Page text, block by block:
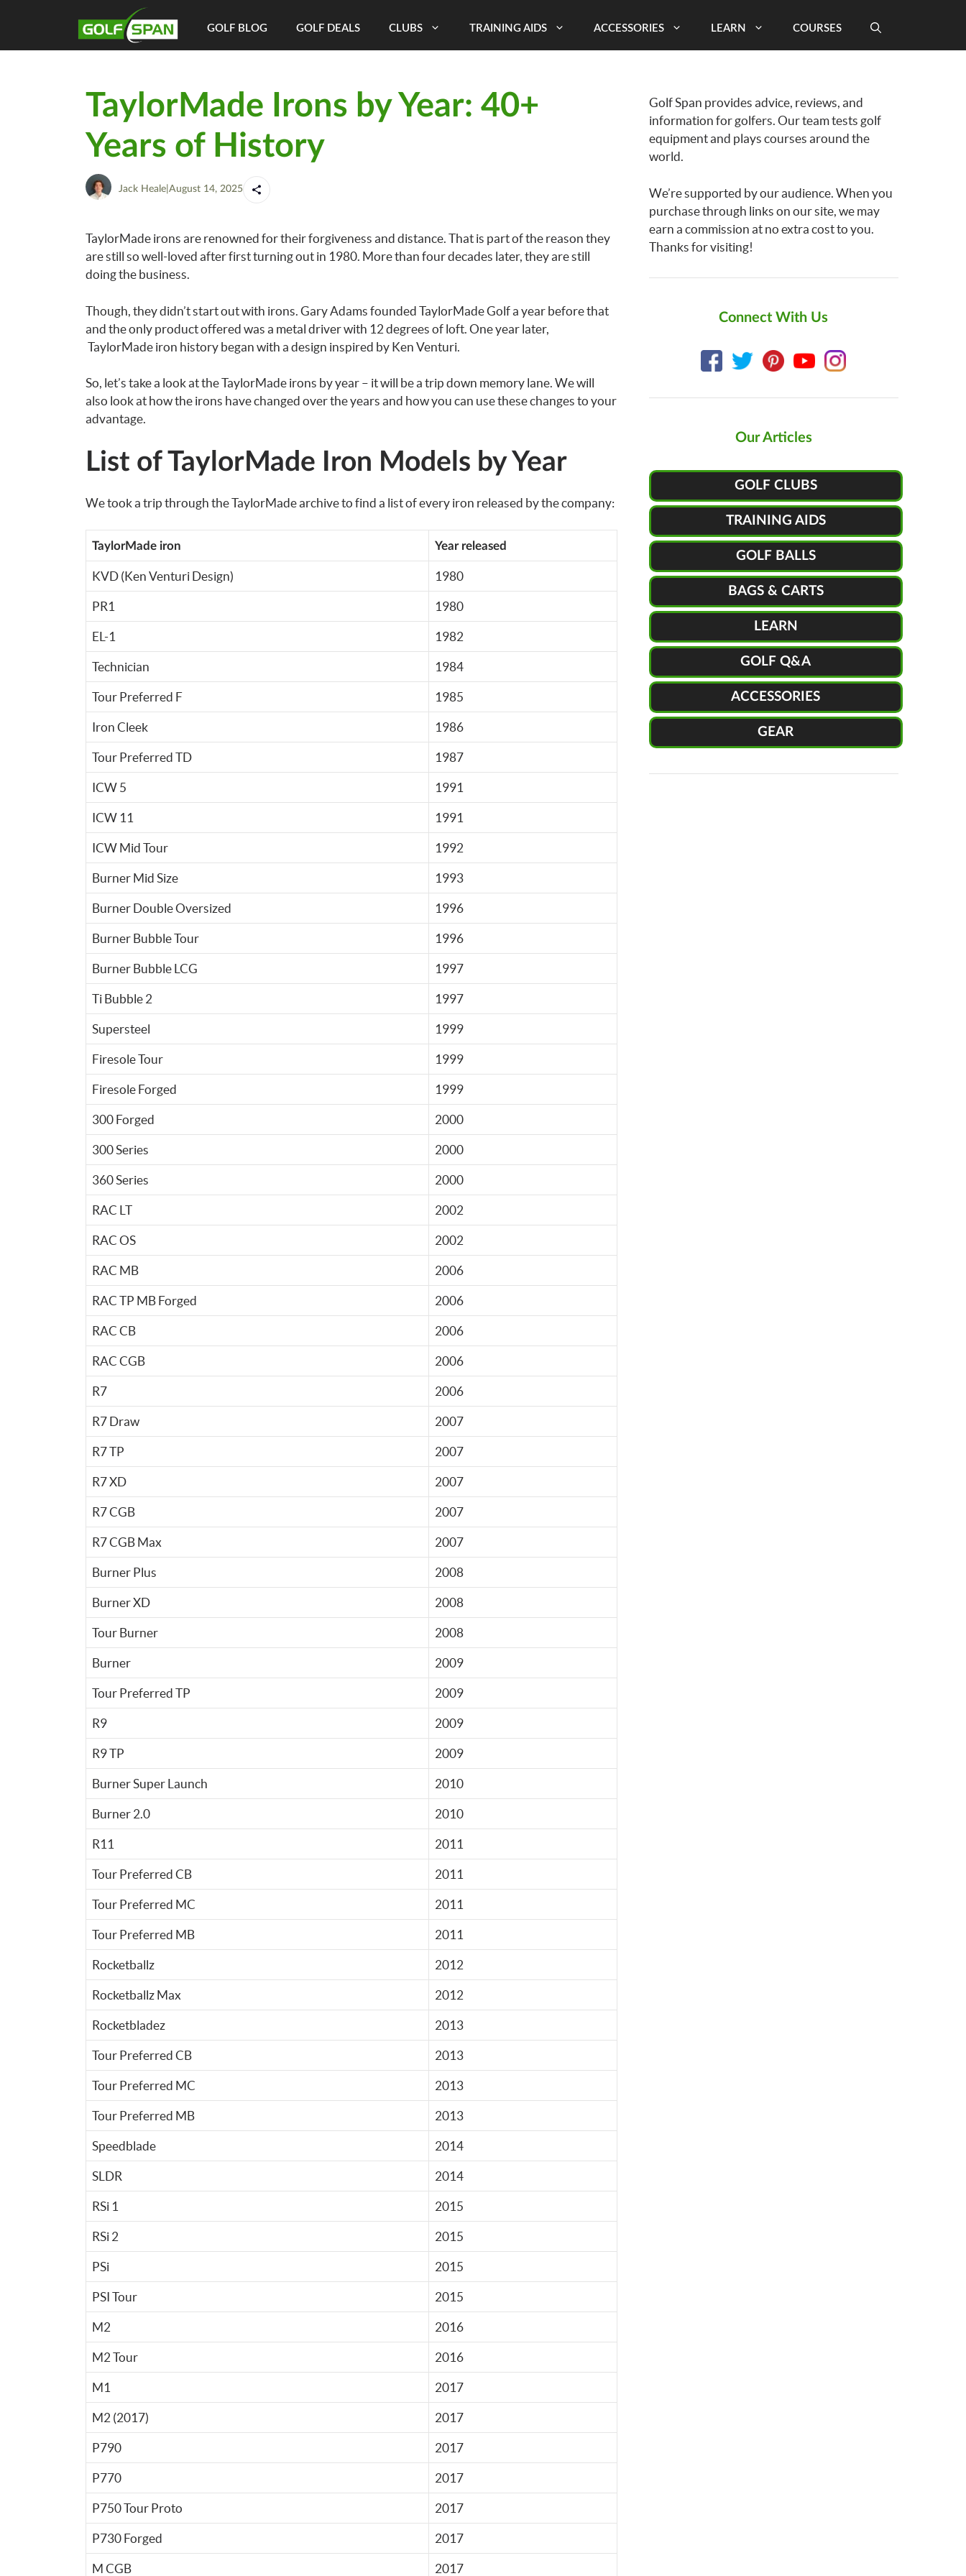
GOLF BLOG GOLF DEALS CLUBS TRAINING AIDS ACCESSORIES LEARN COURSES
TaylorMade Irons by Year: 40+
Years of History
Jack Heale| August 14, 2025
TaylorMade irons are renowned for their forgiveness and distance. That is part of the reason they
are still so well-loved after first turning out in 1980. More than four decades later, they are still
doing the business.
Though, they didn’t start out with irons. Gary Adams founded TaylorMade Golf a year before that
and the only product offered was a metal driver with 12 degrees of loft. One year later,
TaylorMade iron history began with a design inspired by Ken Venturi.
So, let’s take a look at the TaylorMade irons by year – it will be a trip down memory lane. We will
also look at how the irons have changed over the years and how you can use these changes to your
advantage.
List of TaylorMade Iron Models by Year
We took a trip through the TaylorMade archive to find a list of every iron released by the company:
TaylorMade iron Year released
KVD (Ken Venturi Design) 1980
PR1 1980
EL-1 1982
Technician 1984
Tour Preferred F 1985
Iron Cleek 1986
Tour Preferred TD 1987
ICW 5 1991
ICW 11 1991
ICW Mid Tour 1992
Burner Mid Size 1993
Burner Double Oversized 1996
Burner Bubble Tour 1996
Burner Bubble LCG 1997
Ti Bubble 2 1997
Supersteel 1999
Firesole Tour 1999
Firesole Forged 1999
300 Forged 2000
300 Series 2000
360 Series 2000
RAC LT 2002
RAC OS 2002
RAC MB 2006
RAC TP MB Forged 2006
RAC CB 2006
RAC CGB 2006
R7 2006
R7 Draw 2007
R7 TP 2007
R7 XD 2007
R7 CGB 2007
R7 CGB Max 2007
Burner Plus 2008
Burner XD 2008
Tour Burner 2008
Burner 2009
Tour Preferred TP 2009
R9 2009
R9 TP 2009
Burner Super Launch 2010
Burner 2.0 2010
R11 2011
Tour Preferred CB 2011
Tour Preferred MC 2011
Tour Preferred MB 2011
Rocketballz 2012
Rocketballz Max 2012
Rocketbladez 2013
Tour Preferred CB 2013
Tour Preferred MC 2013
Tour Preferred MB 2013
Speedblade 2014
SLDR 2014
RSi 1 2015
RSi 2 2015
PSi 2015
PSI Tour 2015
M2 2016
M2 Tour 2016
M1 2017
M2 (2017) 2017
P790 2017
P770 2017
P750 Tour Proto 2017
P730 Forged 2017
M CGB 2017
Golf Span provides advice, reviews, and
information for golfers. Our team tests golf
equipment and plays courses around the
world.
We’re supported by our audience. When you
purchase through links on our site, we may
earn a commission at no extra cost to you.
Thanks for visiting!
Connect With Us
Our Articles
GOLF CLUBS
TRAINING AIDS
GOLF BALLS
BAGS & CARTS
LEARN
GOLF Q&A
ACCESSORIES
GEAR